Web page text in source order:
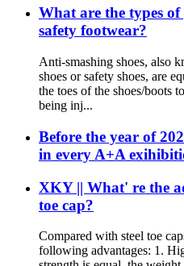
What are the types
safety footwear?
Anti-smashing shoes, also
shoes or safety shoes, are
the toes of the shoes/boots
being inj...
Before the year of
in every A+A
XKY || What' re the
toe cap?
Compared with steel toe
following advantages: 1.